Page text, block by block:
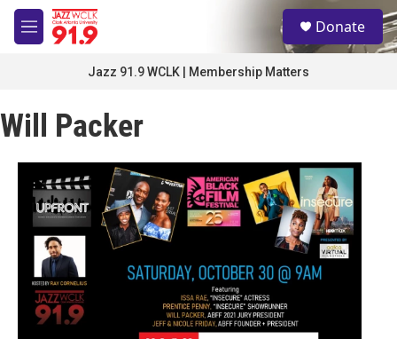
Skip to main content
M
e
S
e
a
Donate
Jazz 91.9 WCLK | Membership Matters
Will Packer